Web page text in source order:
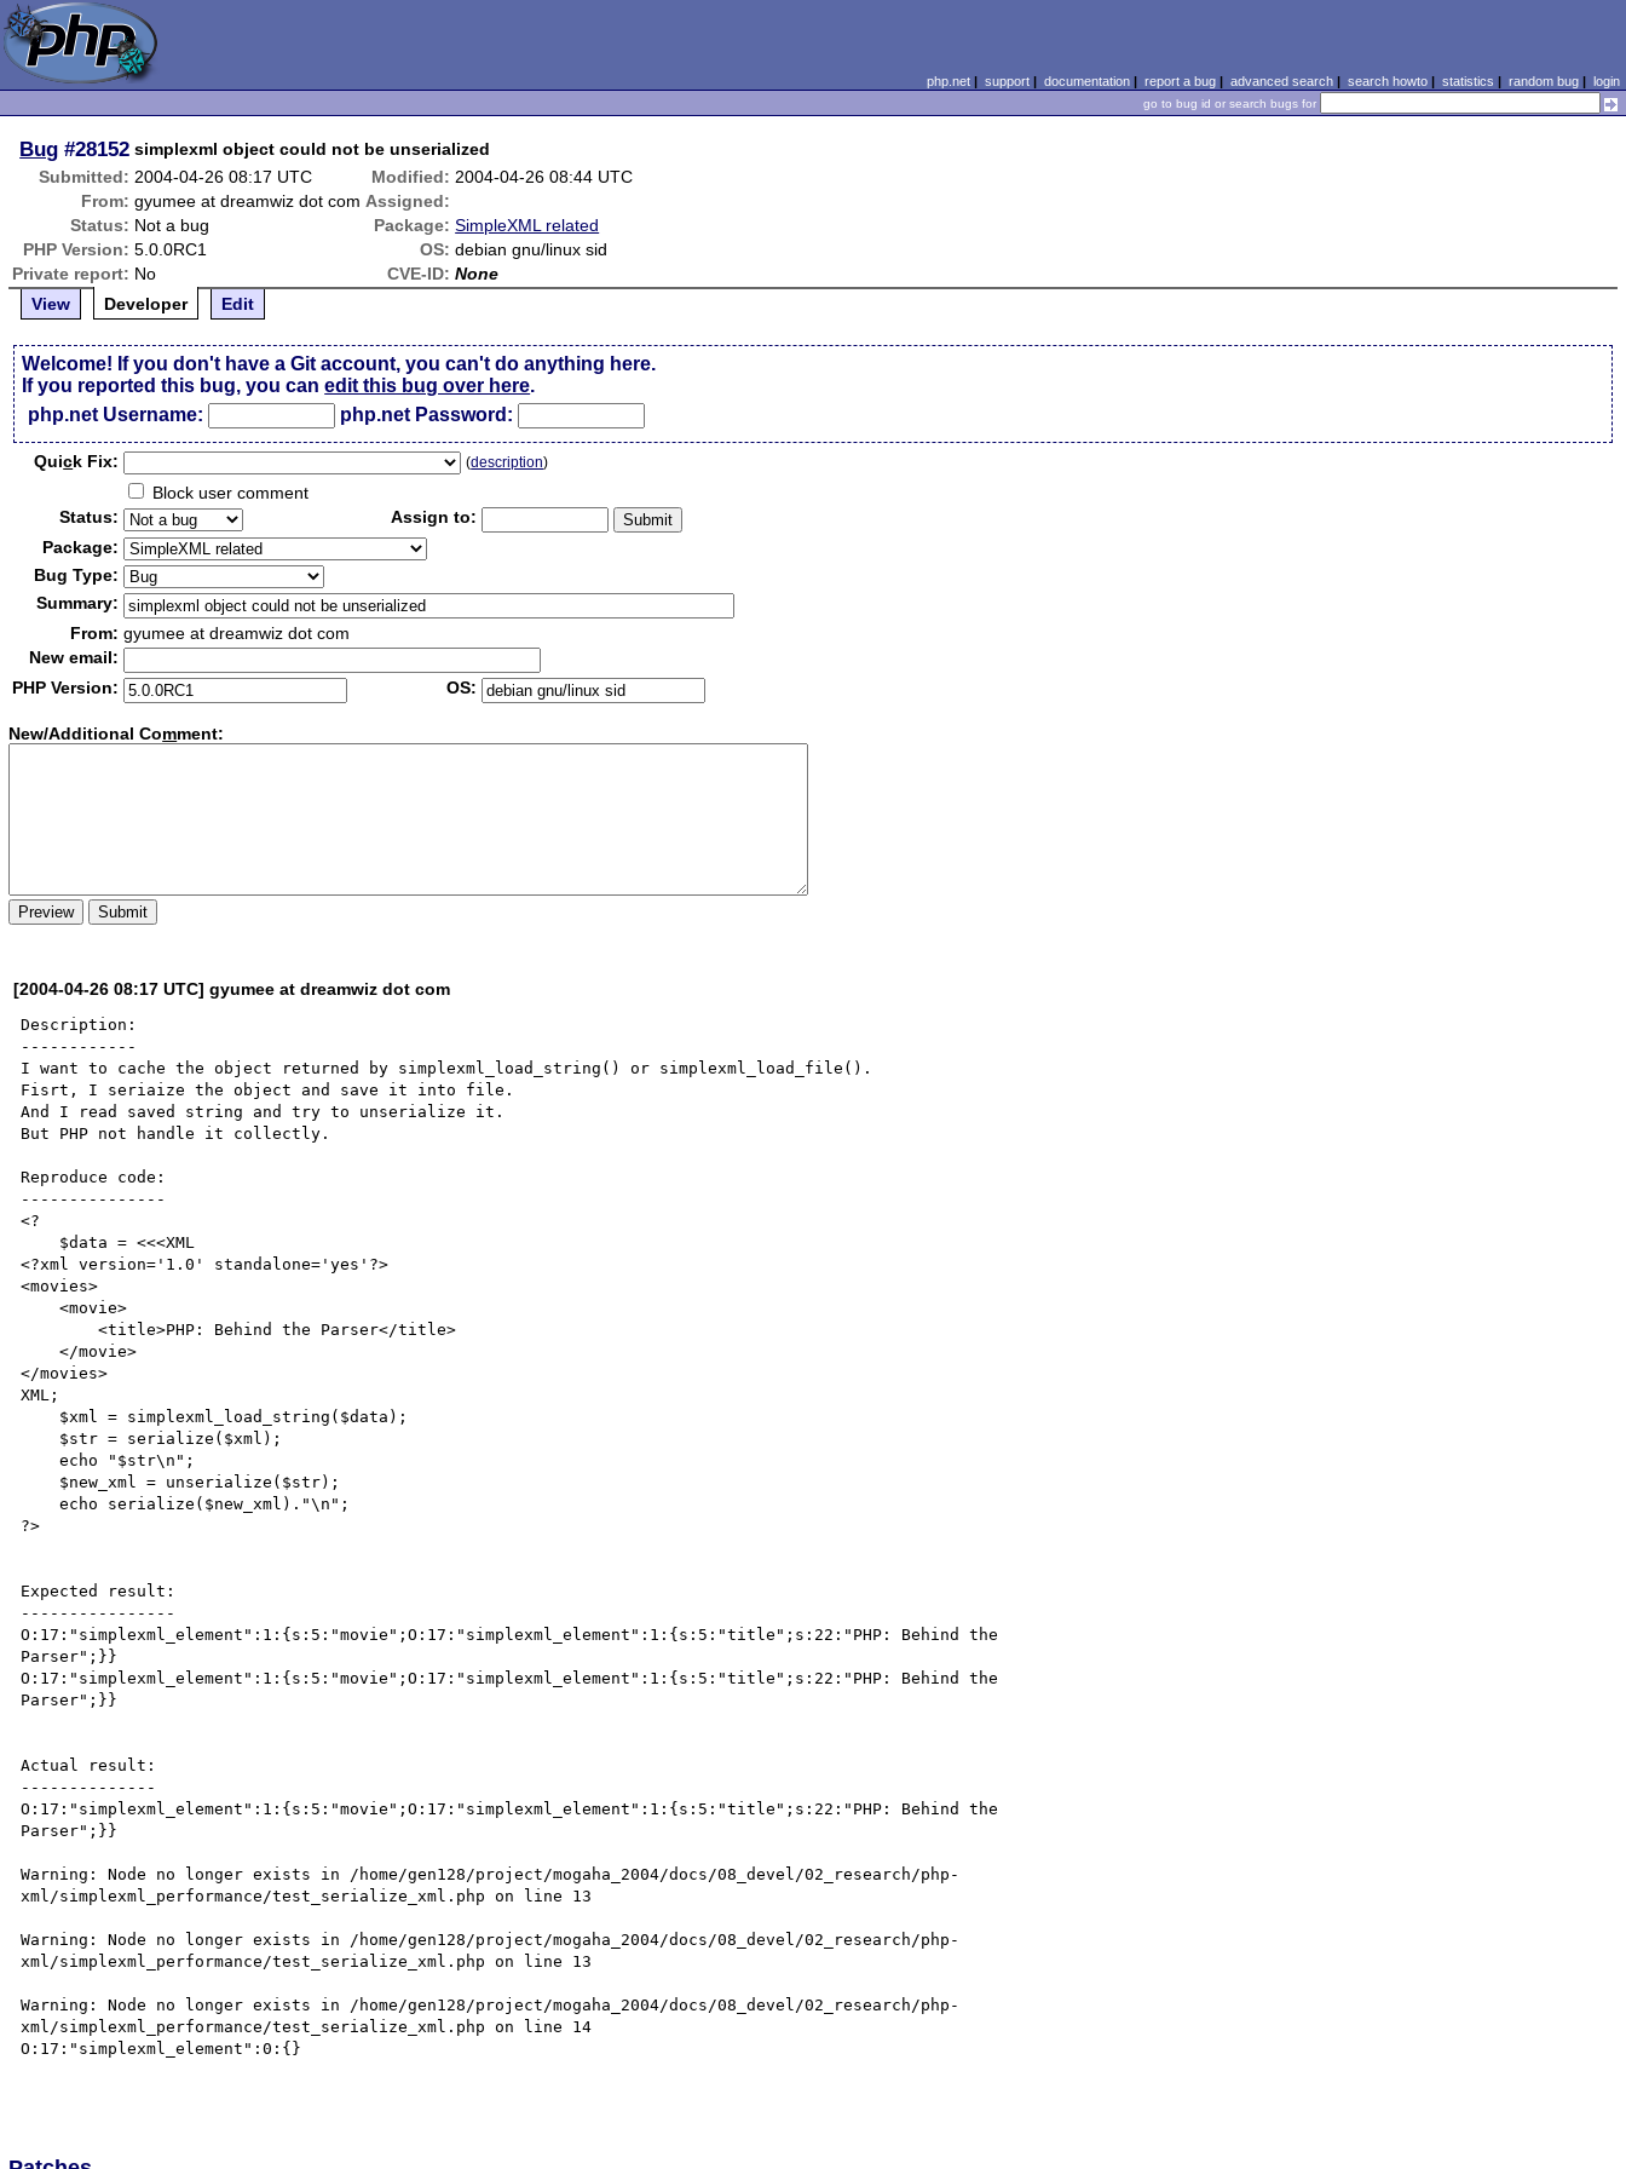
php.net| support| documentation| report a bug| advanced search| search howto| statistics | random bug| login
go to bug id or search bugs for
Bug #28152 simplexml object could not be unserialized
Submitted: 2004-04-26 08:17 UTC Modified: 2004-04-26 08:44 UTC
From: gyumee at dreamwiz dot com Assigned:
Status: Not a bug Package: SimpleXML related
PHP Version: 5.0.0RC1 OS: debian gnu/linux sid
Private report: No CVE-ID: None
View
Developer Edit
Welcome! If you don't have a Git account, you can't do anything here.
If you reported this bug, you canedit this bug over here.
php.net Username:
php.net Password:
Quick Fix: (description)
Block user comment
Status:
Assign to:
Package:
Bug Type:
Summary:
From: gyumee at dreamwiz dot com
New email:
PHP Version:
OS:
New/Additional Comment:
[2004-04-26 08:17 UTC] gyumee at dreamwiz dot com
Description:
------------
I want to cache the object returned by simplexml_load_string() or simplexml_load_file().
Fisrt, I seriaize the object and save it into file.
And I read saved string and try to unserialize it.
But PHP not handle it collectly.
Reproduce code:
---------------
<?
<?xml version='1.0' standalone='yes'?>
<movies>
    <movie>
        <title>PHP: Behind the Parser</title>
    </movie>
</movies>
XML;
    echo "$str\n";
    echo serialize($new_xml)."\n";
?>
Expected result:
----------------
O:17:"simplexml_element":1:{s:5:"movie";O:17:"simplexml_element":1:{s:5:"title";s:22:"PHP: Behind the
Parser";}}
O:17:"simplexml_element":1:{s:5:"movie";O:17:"simplexml_element":1:{s:5:"title";s:22:"PHP: Behind the
Parser";}}
Actual result:
--------------
O:17:"simplexml_element":1:{s:5:"movie";O:17:"simplexml_element":1:{s:5:"title";s:22:"PHP: Behind the
Parser";}}
Warning: Node no longer exists in /home/gen128/project/mogaha_2004/docs/08_devel/02_research/php-
xml/simplexml_performance/test_serialize_xml.php on line 13
Warning: Node no longer exists in /home/gen128/project/mogaha_2004/docs/08_devel/02_research/php-
xml/simplexml_performance/test_serialize_xml.php on line 13
Warning: Node no longer exists in /home/gen128/project/mogaha_2004/docs/08_devel/02_research/php-
xml/simplexml_performance/test_serialize_xml.php on line 14
O:17:"simplexml_element":0:{}